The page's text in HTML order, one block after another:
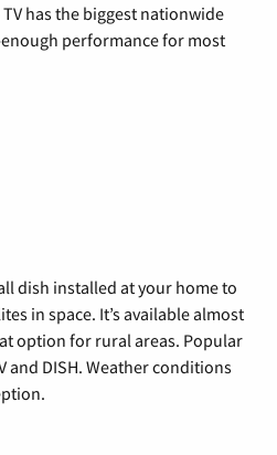
has the biggest nationwide
performance for most
dish installed at your home to
in space. It’s available almost
option for rural areas. Popular
and DISH. Weather conditions